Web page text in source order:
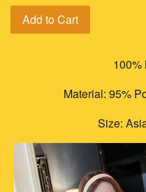
Add to Cart
100%
Material: 95%
Size: